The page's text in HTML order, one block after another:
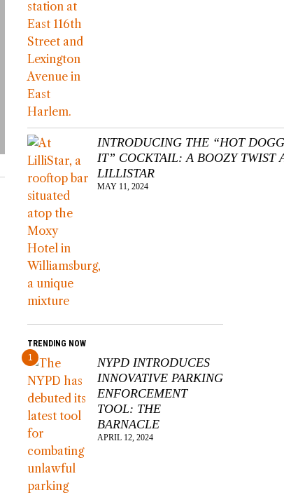
INTRODUCING THE “HOT
IT” COCKTAIL: A BOOZY TWIST
LILLISTAR
MAY 11, 2024
TRENDING NOW
1
NYPD INTRODUCES
INNOVATIVE PARKING
ENFORCEMENT
TOOL: THE
BARNACLE
APRIL 12, 2024